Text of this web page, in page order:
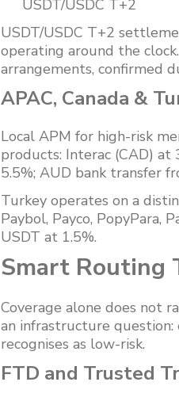
USDT/USDC T+2
USDT/USDC T+2
operating around the
arrangements, confirmed
APAC, Canada &
Local APM for high-risk
products: Interac (CAD)
5.5%; AUD bank transfer
Turkey operates on a
Paybol, Payco, PopyPara,
USDT at 1.5%.
Smart Routing
Coverage alone does not
an infrastructure
recognises as low-risk.
FTD and Trusted